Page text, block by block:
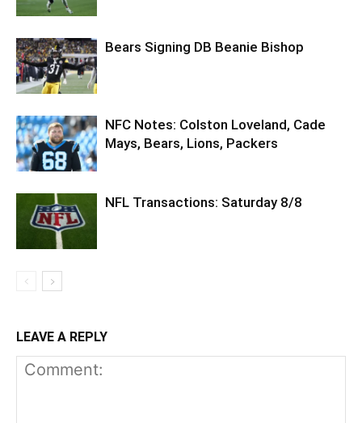
Bears Signing DB Beanie Bishop
NFC Notes: Colston Loveland, Cade
Mays, Bears, Lions, Packers
NFL Transactions: Saturday 8/8
LEAVE A REPLY